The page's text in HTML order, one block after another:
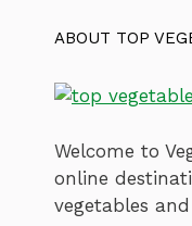
ABOUT TOP
Welcome to
online
vegetables